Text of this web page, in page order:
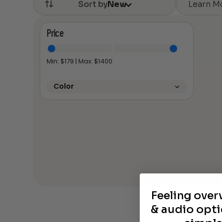
Sort byNew Learn
Price
Min: $179 | Max: $1400
Color
Feeling
& audio